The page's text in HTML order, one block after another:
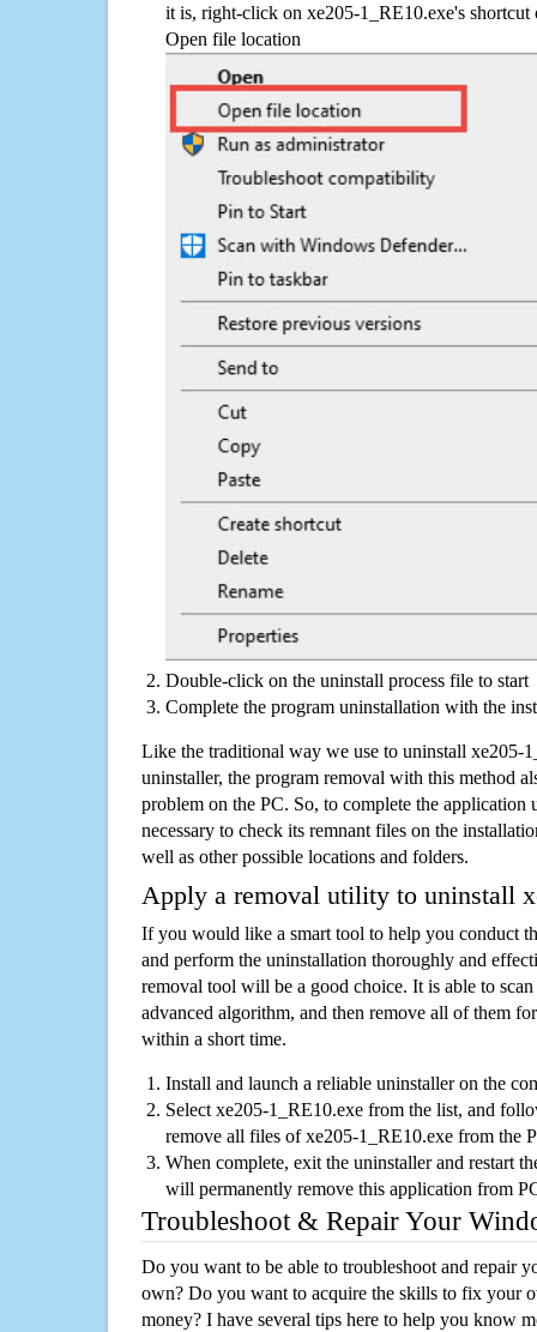
it is, right-click on xe205-1_RE10.exe's shortcut
Open file location
Double-click on the uninstall process file to start
Complete the program uninstallation with the
Like the traditional way we use to uninstall xe205-
uninstaller, the program removal with this method
problem on the PC. So, to complete the application
necessary to check its remnant files on the
well as other possible locations and folders.
Apply a removal utility to uninstall
If you would like a smart tool to help you conduct
and perform the uninstallation thoroughly and
removal tool will be a good choice. It is able to
advanced algorithm, and then remove all of them
within a short time.
Install and launch a reliable uninstaller on the
Select xe205-1_RE10.exe from the list, and
remove all files of xe205-1_RE10.exe from the
When complete, exit the uninstaller and restart
will permanently remove this application from
Troubleshoot & Repair Your
Do you want to be able to troubleshoot and repair
own? Do you want to acquire the skills to fix your
money? I have several tips here to help you know